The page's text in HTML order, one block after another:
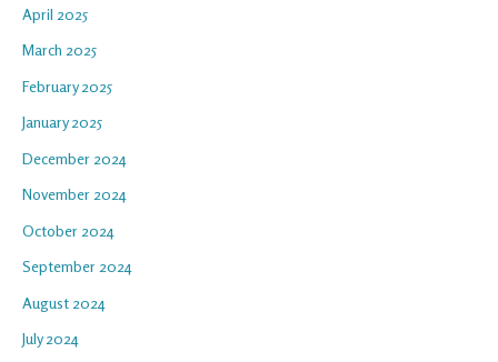
April 2025
March 2025
February 2025
January 2025
December 2024
November 2024
October 2024
September 2024
August 2024
July 2024